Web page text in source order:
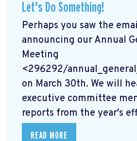
Let's Do Something!
Perhaps you saw the
announcing our Annual
Meeting
<296292/
on March 30th. We will
executive committee
reports from the year's
READ MORE